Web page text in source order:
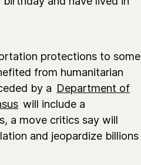
protections to some
from humanitarian
by a Department of
will include a
a move critics say will
and jeopardize billions